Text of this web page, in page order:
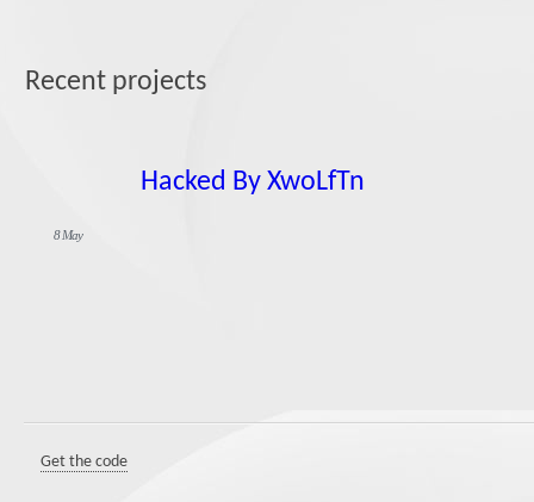
Recent projects
8 May
Hacked By XwoLfTn
Get the code